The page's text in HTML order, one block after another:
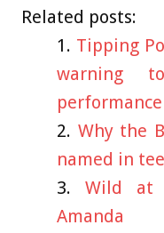
Related posts:
Tipping
warning
performance
Why the
named in
Wild at
Amanda